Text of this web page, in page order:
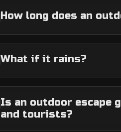
How long does an
What if it rains?
Is an outdoor escape
and tourists?